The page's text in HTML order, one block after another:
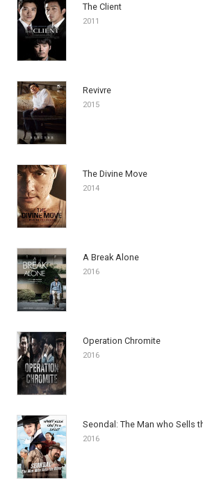
The Client
2011
Revivre
2015
The Divine Move
2014
A Break Alone
2016
Operation Chromite
2016
Seondal: The Man who Sells
2016